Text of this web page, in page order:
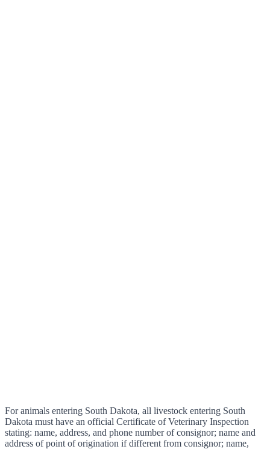
For animals entering South Dakota, all livestock entering South
Dakota must have an official Certificate of Veterinary Inspection
stating: name, address, and phone number of consignor; name and
address of point of origination if different from consignor; name,